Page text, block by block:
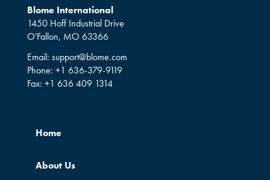
Blome International
1450 Hoff Industrial Drive
O'Fallon, MO 63366
Email: support@blome.com
Phone: +1 636-379-9119
Fax: +1 636 409 1314
Home
About Us